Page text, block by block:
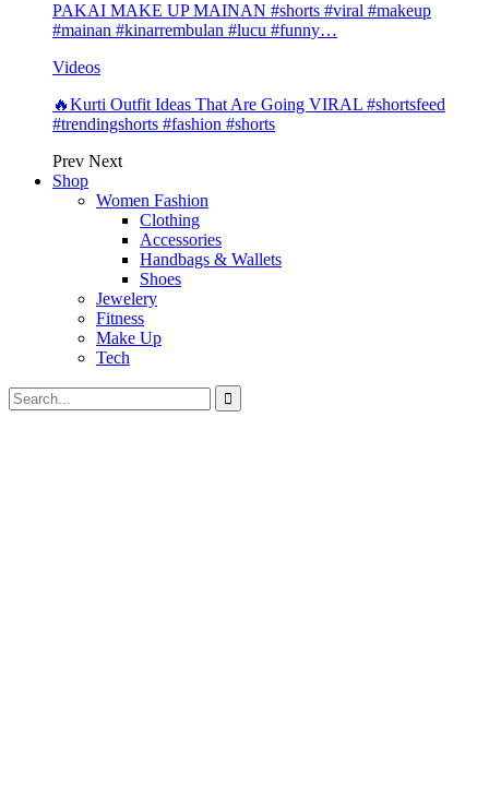
PAKAI MAKE UP MAINAN #shorts #viral #makeup
#mainan #kinarrembulan #lucu #funny…
Videos
🔥Kurti Outfit Ideas That Are Going VIRAL #shortsfeed
#trendingshorts #fashion #shorts
Prev Next
Shop
Women Fashion
Clothing
Accessories
Handbags & Wallets
Shoes
Jewelery
Fitness
Make Up
Tech